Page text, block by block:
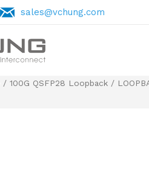
sales@vchung.com
/ 100G QSFP28 Loopback /